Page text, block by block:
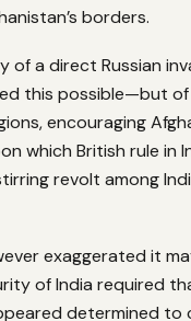
borders.
of a direct Russian
this possible—but of
encouraging
which British rule in
revolt among
exaggerated it
of India required
determined